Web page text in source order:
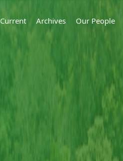
Current Archives Our People